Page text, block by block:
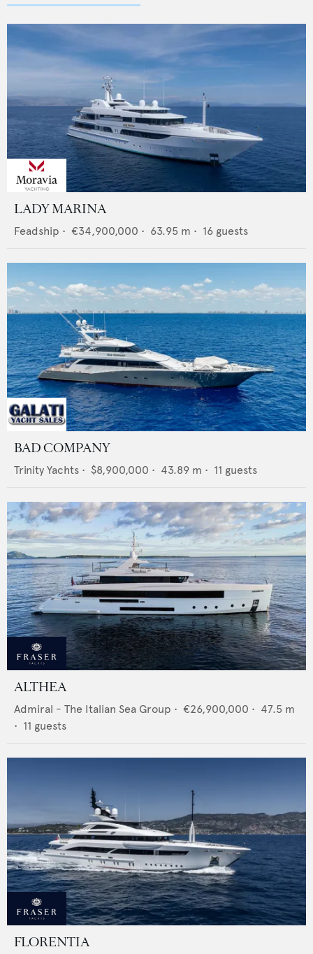
LADY MARINA
Feadship • €34,900,000 • 63.95 m • 16 guests
BAD COMPANY
Trinity Yachts • $8,900,000 • 43.89 m • 11 guests
ALTHEA
Admiral - The Italian Sea Group • €26,900,000 • 47.5 m
• 11 guests
FLORENTIA